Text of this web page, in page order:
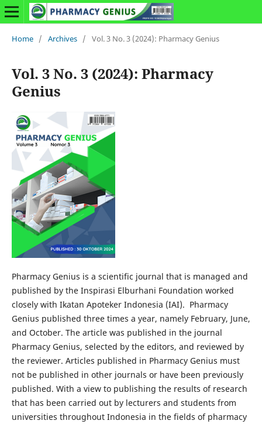
Home / Archives / Vol. 3 No. 3 (2024): Pharmacy Genius
Vol. 3 No. 3 (2024): Pharmacy
Genius
Pharmacy Genius is a scientific journal that is managed and
published by the Inspirasi Elburhani Foundation worked
closely with Ikatan Apoteker Indonesia (IAI). Pharmacy
Genius published three times a year, namely February, June,
and October. The article was published in the journal
Pharmacy Genius, selected by the editors, and reviewed by
the reviewer. Articles published in Pharmacy Genius must
not be published in other journals or have been previously
published. With a view to publishing the results of research
that has been carried out by lecturers and students from
universities throughout Indonesia in the fields of pharmacy